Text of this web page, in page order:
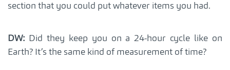
section that you could put whatever items you had.
DW: Did they keep you on a 24-hour cycle like on
Earth? It’s the same kind of measurement of time?